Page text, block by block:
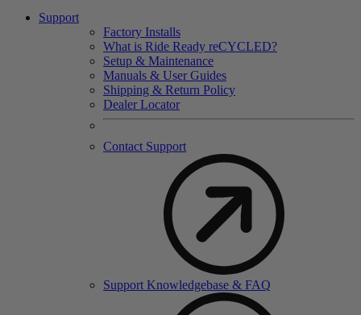
Support
Factory Installs
What is Ride Ready reCYCLED?
Setup & Maintenance
Manuals & User Guides
Shipping & Return Policy
Dealer Locator
Contact Support
Support Knowledgebase & FAQ